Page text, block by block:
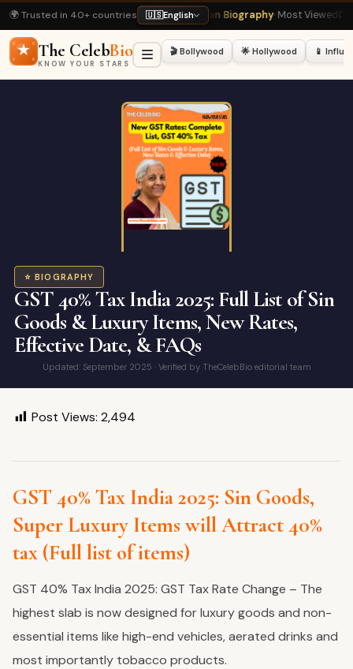
🌍 Trusted in 40+ countries 🇺🇸English
· Top Read ⭐ Shah Rukh Khan Biography · Most Viewed📺 Bigg Boss 20
The CelebBio
KNOW YOUR STARS
🎬 Bollywood 🌟 Hollywood 📱
⭐ BIOGRAPHY
GST 40% Tax India 2025: Full List of Sin
Goods & Luxury Items, New Rates,
Effective Date, & FAQs
Updated: September 2025 · Verified by TheCelebBio editorial team
Post Views: 2,494
GST 40% Tax India 2025: Sin Goods,
Super Luxury Items will Attract 40%
tax (Full list of items)
GST 40% Tax India 2025: GST Tax Rate Change – The
highest slab is now designed for luxury goods and non-
essential items like high-end vehicles, aerated drinks and
most importantly tobacco products.